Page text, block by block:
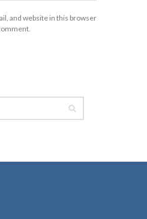
and website in this browser